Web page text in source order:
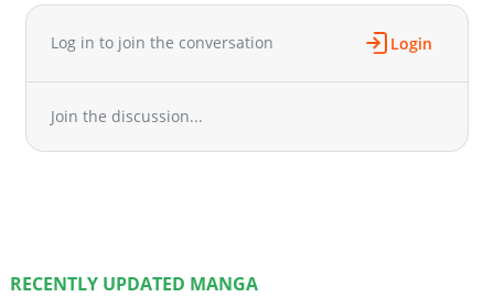
Log in to join the conversation Login
Join the discussion...
RECENTLY UPDATED MANGA